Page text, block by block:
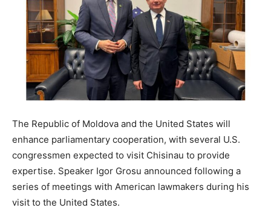
The Republic of Moldova and the United States will
enhance parliamentary cooperation, with several U.S.
congressmen expected to visit Chisinau to provide
expertise. Speaker Igor Grosu announced following a
series of meetings with American lawmakers during his
visit to the United States.